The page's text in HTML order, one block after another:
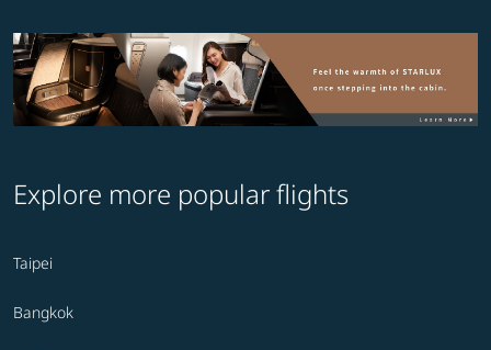
Explore more popular flights
Taipei
Bangkok